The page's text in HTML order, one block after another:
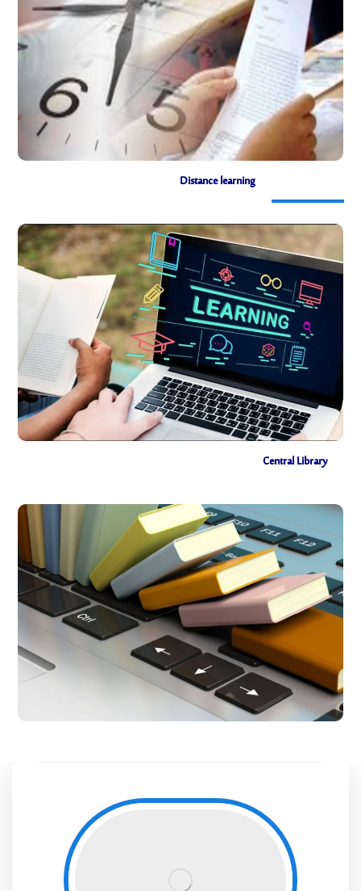
Exam schedule
Distance learning
Distance learning
Central Library
Central Library